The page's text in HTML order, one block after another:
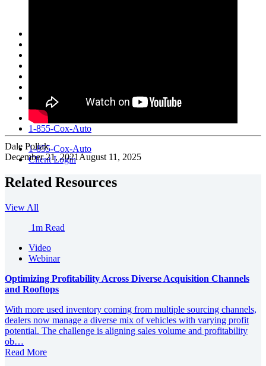
Xtime
Help
1-855-Cox-Auto
1-855-Cox-Auto
Client Login
Dale Pollak
December 21, 2021 August 11, 2025
Related Resources
View All
1m Read
Video
Webinar
Optimizing Profitability Across Diverse Acquisition Channels
and Rooftops
With more used inventory coming from multiple sourcing channels,
dealers now manage a diverse mix of vehicles with varying profit
potential. The challenge is aligning sales volume and profitability
ob…
Read More